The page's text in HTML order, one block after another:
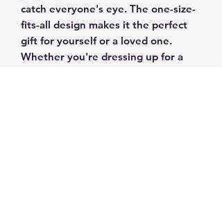
catch everyone's eye. The one-size-
fits-all design makes it the perfect
gift for yourself or a loved one.
Whether you're dressing up for a